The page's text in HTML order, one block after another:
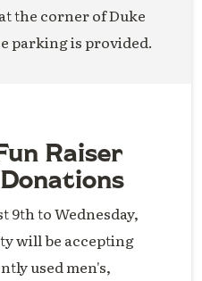
the corner of Duke
parking is provided.
Raiser
9th to Wednesday,
will be accepting
used men's,